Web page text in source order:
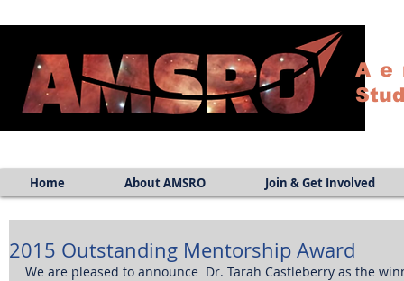
Home About AMSRO Join & Get Involved
2015 Outstanding Mentorship Award
We are pleased to announce  Dr. Tarah Castleberry as the